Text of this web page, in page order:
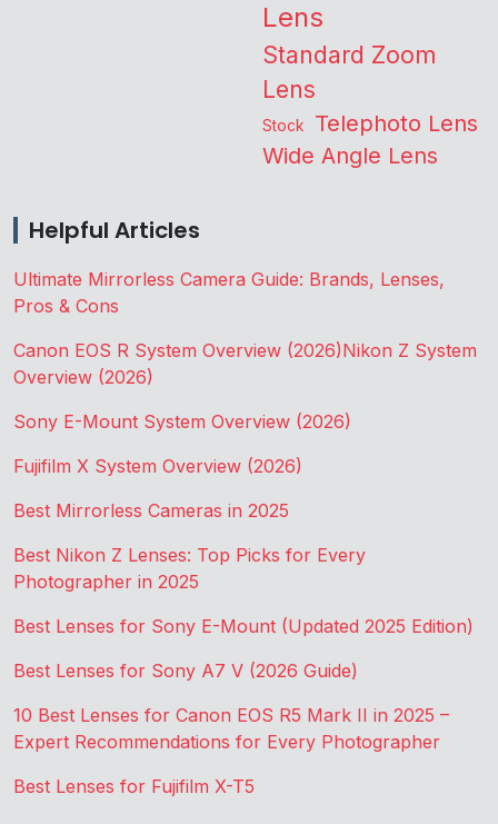
Lens
Standard Zoom
Lens
Stock Telephoto Lens
Wide Angle Lens
Helpful Articles
Ultimate Mirrorless Camera Guide: Brands, Lenses,
Pros & Cons
Canon EOS R System Overview (2026)Nikon Z System
Overview (2026)
Sony E-Mount System Overview (2026)
Fujifilm X System Overview (2026)
Best Mirrorless Cameras in 2025
Best Nikon Z Lenses: Top Picks for Every
Photographer in 2025
Best Lenses for Sony E-Mount (Updated 2025 Edition)
Best Lenses for Sony A7 V (2026 Guide)
10 Best Lenses for Canon EOS R5 Mark II in 2025 –
Expert Recommendations for Every Photographer
Best Lenses for Fujifilm X-T5